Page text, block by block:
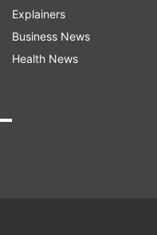
Explainers
Business News
Health News